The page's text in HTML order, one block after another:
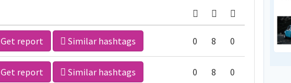
Get report Similar hashtags 0 8 0
Get report Similar hashtags 0 8 0